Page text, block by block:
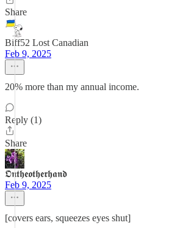
Share
Biff52 Lost Canadian
Feb 9, 2025
20% more than my annual income.
Reply (1)
Share
𝕺𝖓𝖙𝖍𝖊𝖔𝖙𝖍𝖊𝖗𝖍𝖆𝖓𝖉
Feb 9, 2025
[covers ears, squeezes eyes shut]